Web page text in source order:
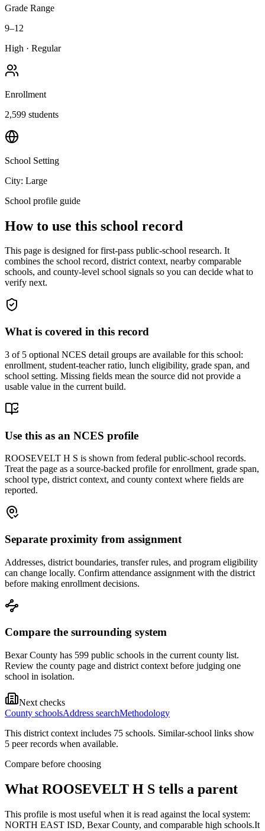
Grade Range
9–12
High · Regular
Enrollment
2,599 students
School Setting
City: Large
School profile guide
How to use this school record
This page is designed for first-pass public-school research. It
combines the school record, district context, nearby comparable
schools, and county-level school signals so you can decide what to
verify next.
What is covered in this record
3 of 5 optional NCES detail groups are available for this school:
enrollment, student-teacher ratio, lunch eligibility, grade span, and
school setting. Missing fields mean the source did not provide a
usable value in the current build.
Use this as an NCES profile
ROOSEVELT H S is shown from federal public-school records.
Treat the page as a source-backed profile for enrollment, grade span,
school type, district context, and county context where fields are
reported.
Separate proximity from assignment
Addresses, district boundaries, transfer rules, and program eligibility
can change locally. Confirm attendance assignment with the district
before making enrollment decisions.
Compare the surrounding system
Bexar County has 599 public schools in the current county list.
Review the county page and district context before judging one
school in isolation.
Next checks
County schoolsAddress searchMethodology
This district context includes 75 schools. Similar-school links show
5 peer records when available.
Compare before choosing
What ROOSEVELT H S tells a parent
This profile is most useful when it is read against the local system:
NORTH EAST ISD, Bexar County, and comparable high schools.It